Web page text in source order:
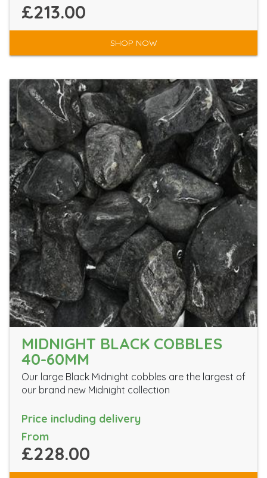
£213.00
SHOP NOW
MIDNIGHT BLACK COBBLES
40-60MM
Our large Black Midnight cobbles are the largest of
our brand new Midnight collection
Price including delivery
From
£228.00